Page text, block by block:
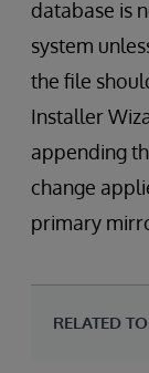
database is
system
the file
Installer
appending
change
primary
RELATED